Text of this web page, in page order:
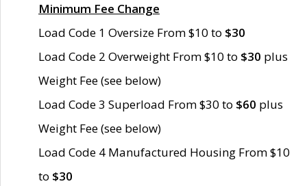
Minimum Fee Change
Load Code 1 Oversize From $10 to $30
Load Code 2 Overweight From $10 to $30 plus
Weight Fee (see below)
Load Code 3 Superload From $30 to $60 plus
Weight Fee (see below)
Load Code 4 Manufactured Housing From $10
to $30